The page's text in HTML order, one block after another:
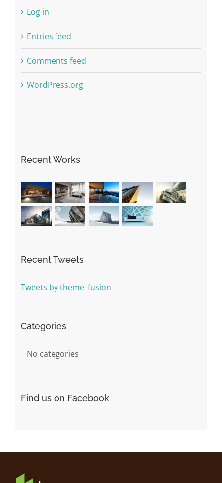
Log in
Entries feed
Comments feed
WordPress.org
Recent Works
Recent Tweets
Tweets by theme_fusion
Categories
No categories
Find us on Facebook